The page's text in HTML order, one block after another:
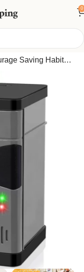
0
Money Bank For
Saving Habit